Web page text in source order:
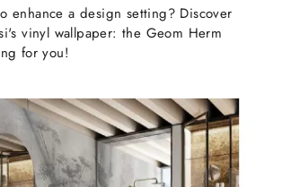
enhance a design setting? Discover
vinyl wallpaper: the Geom Herm
for you!